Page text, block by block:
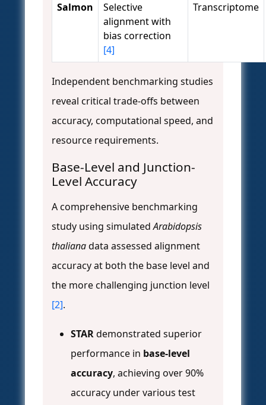
Salmon
Selective
alignment with
bias correction
[4]
Transcriptome
Independent benchmarking studies
reveal critical trade-offs between
accuracy, computational speed, and
resource requirements.
Base-Level and Junction-
Level Accuracy
A comprehensive benchmarking
study using simulatedArabidopsis
thalianadata assessed alignment
accuracy at both the base level and
the more challenging junction level
[2].
STARdemonstrated superior
performance in base-level
accuracy, achieving over 90%
accuracy under various test